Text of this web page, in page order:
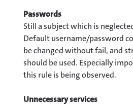
Passwords
Still a subject which is
Default username/password
be changed without fail, and
should be used. Especially
this rule is being observed.
Unnecessary services